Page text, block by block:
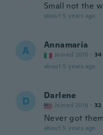
Small not the
about 5 years ago
A Annamaria
Joined 2015 · 34
about 5 years ago
D Darlene
Joined 2018 · 32
Never got them
about 5 years ago